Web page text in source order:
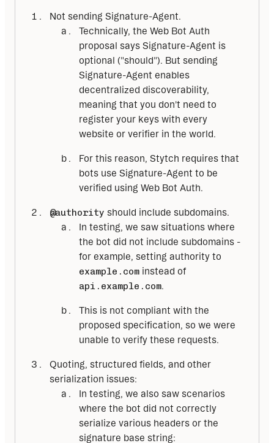
Not sending Signature-Agent.
Technically, the Web Bot Auth
proposal says Signature-Agent is
optional ("should"). But sending
Signature-Agent enables
decentralized discoverability,
meaning that you don't need to
register your keys with every
website or verifier in the world.
For this reason, Stytch requires that
bots use Signature-Agent to be
verified using Web Bot Auth.
@authority should include subdomains.
In testing, we saw situations where
the bot did not include subdomains -
for example, setting authority to
example.com instead of
api.example.com.
This is not compliant with the
proposed specification, so we were
unable to verify these requests.
Quoting, structured fields, and other
serialization issues:
In testing, we also saw scenarios
where the bot did not correctly
serialize various headers or the
signature base string: